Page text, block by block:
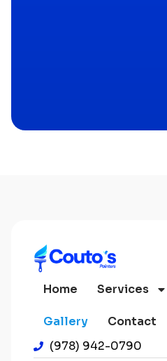
Home Services
Gallery
Contact
(978) 942-0790